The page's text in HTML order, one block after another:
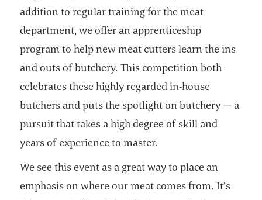
addition to regular training for the meat
department, we offer an apprenticeship
program to help new meat cutters learn the ins
and outs of butchery. This competition both
celebrates these highly regarded in-house
butchers and puts the spotlight on butchery — a
pursuit that takes a high degree of skill and
years of experience to master.
We see this event as a great way to place an
emphasis on where our meat comes from. It’s